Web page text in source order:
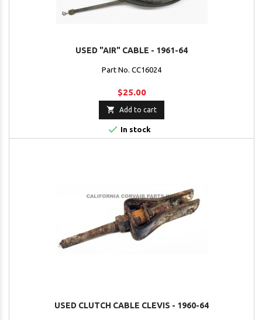
USED "AIR" CABLE - 1961-64
Part No. CC16024
$25.00
 Add to cart
 In stock
USED CLUTCH CABLE CLEVIS - 1960-64